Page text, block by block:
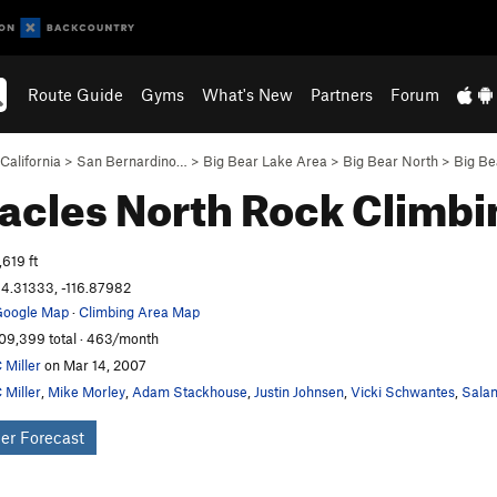
Route Guide Gyms What's New Partners Forum
California > San Bernardino… > Big Bear Lake Area > Big Bear North > Big
NorthRock
ft
-116.87982
Map·Climbing Area Map
total · 463/month
Milleron Mar 14, 2007
Miller Mike Morley Adam Stackhouse Justin Johnsen Vicki Schwantes
Forecast